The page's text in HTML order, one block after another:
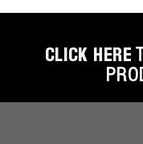
CLICK HERE